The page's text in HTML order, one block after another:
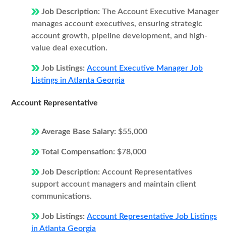
Job Description: The Account Executive Manager
manages account executives, ensuring strategic
account growth, pipeline development, and high-
value deal execution.
Job Listings: Account Executive Manager Job
Listings in Atlanta Georgia
Account Representative
Average Base Salary: $55,000
Total Compensation: $78,000
Job Description: Account Representatives
support account managers and maintain client
communications.
Job Listings: Account Representative Job Listings
in Atlanta Georgia